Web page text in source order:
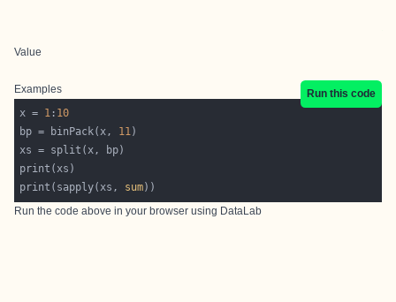
Value
Examples
Run this code
x = 1 : 10
bp = binPack(x, 11
print(sapply(xs, sum
Run the code above in your browser using DataLab